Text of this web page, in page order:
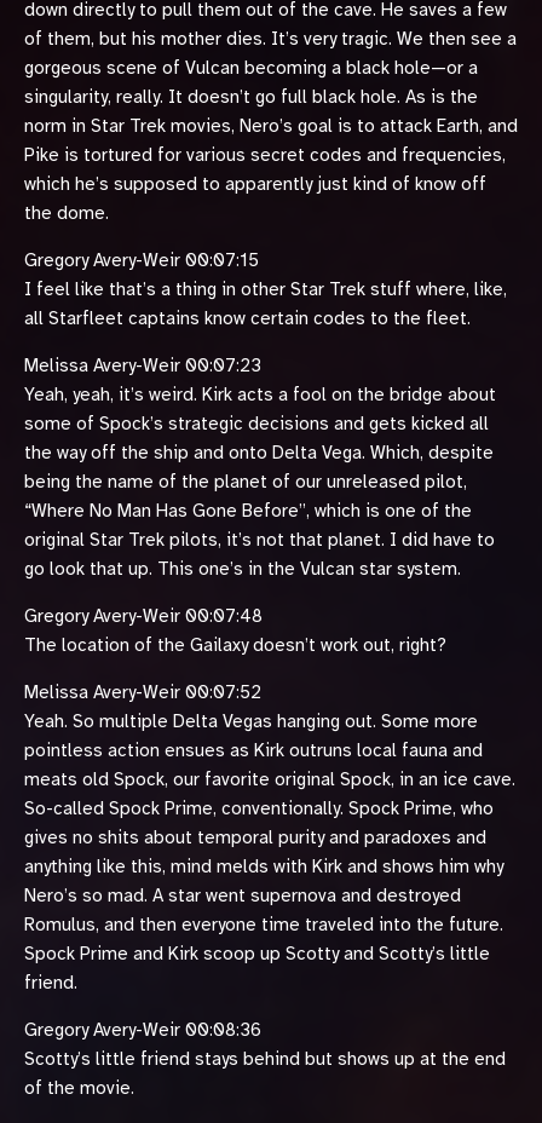
down directly to pull them out of the cave. He saves a few
of them, but his mother dies. It’s very tragic. We then see a
gorgeous scene of Vulcan becoming a black hole—or a
singularity, really. It doesn’t go full black hole. As is the
norm in Star Trek movies, Nero’s goal is to attack Earth, and
Pike is tortured for various secret codes and frequencies,
which he’s supposed to apparently just kind of know off
the dome.
Gregory Avery-Weir 00:07:15
I feel like that’s a thing in other Star Trek stuff where, like,
all Starfleet captains know certain codes to the fleet.
Melissa Avery-Weir 00:07:23
Yeah, yeah, it’s weird. Kirk acts a fool on the bridge about
some of Spock’s strategic decisions and gets kicked all
the way off the ship and onto Delta Vega. Which, despite
being the name of the planet of our unreleased pilot,
“Where No Man Has Gone Before”, which is one of the
original Star Trek pilots, it’s not that planet. I did have to
go look that up. This one’s in the Vulcan star system.
Gregory Avery-Weir 00:07:48
The location of the Gailaxy doesn’t work out, right?
Melissa Avery-Weir 00:07:52
Yeah. So multiple Delta Vegas hanging out. Some more
pointless action ensues as Kirk outruns local fauna and
meats old Spock, our favorite original Spock, in an ice cave.
So-called Spock Prime, conventionally. Spock Prime, who
gives no shits about temporal purity and paradoxes and
anything like this, mind melds with Kirk and shows him why
Nero’s so mad. A star went supernova and destroyed
Romulus, and then everyone time traveled into the future.
Spock Prime and Kirk scoop up Scotty and Scotty’s little
friend.
Gregory Avery-Weir 00:08:36
Scotty’s little friend stays behind but shows up at the end
of the movie.